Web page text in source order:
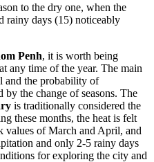
to the dry one, when the
rainy days (15) noticeably
Penh, it is worth being
any time of the year. The main
and the probability of
the change of seasons. The
is traditionally considered the
these months, the heat is felt
values of March and April, and
and only 2-5 rainy days
for exploring the city and